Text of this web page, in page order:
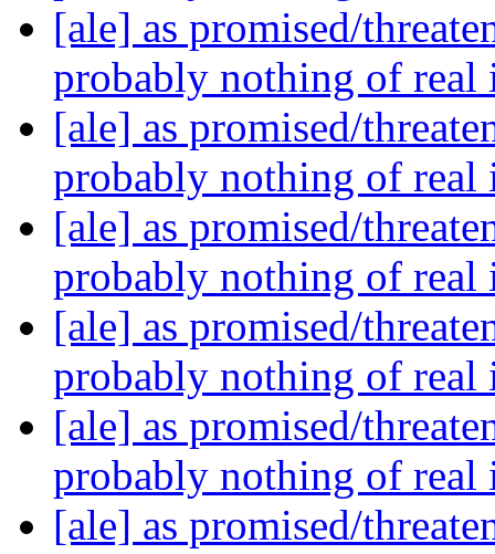
[ale] as promised/
probably nothing of real
[ale] as promised/
probably nothing of real
[ale] as promised/
probably nothing of real
[ale] as promised/
probably nothing of real
[ale] as promised/
probably nothing of real
[ale] as promised/